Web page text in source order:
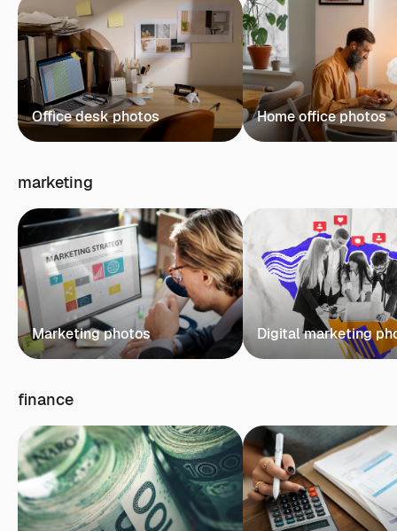
Office desk photos Home office photos
marketing
Marketing photos Digital marketing
finance